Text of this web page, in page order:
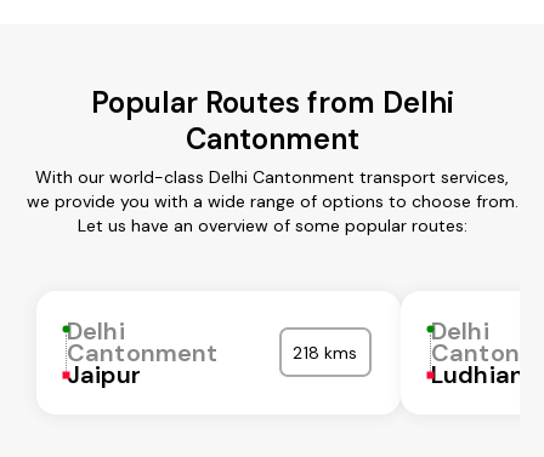
Popular Routes from Delhi
Cantonment
With our world-class Delhi Cantonment transport services,
we provide you with a wide range of options to choose from.
Let us have an overview of some popular routes:
Delhi
Cantonment
Jaipur
218 kms
Delhi
Ludhiana